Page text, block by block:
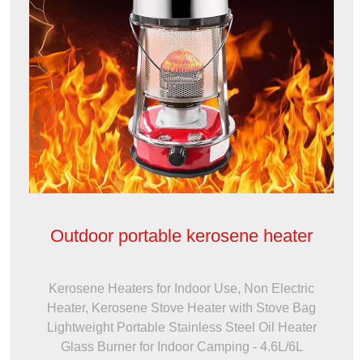
Outdoor portable kerosene heater
Kerosene Heaters for Indoor Use, Non Electric
Heater, Kerosene Stove Heater with Stove Bag
Lightweight Portable Stainless Steel Oil Heater
Glass Burner for Indoor Camping - 4.6L/6L